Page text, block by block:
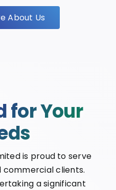
About Us
for Your
is proud to serve
commercial clients.
a significant